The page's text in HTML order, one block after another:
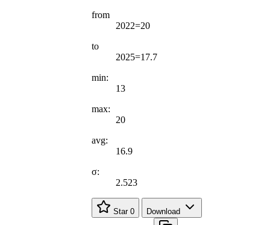
from
2022=20
to
2025=17.7
min:
13
max:
20
avg:
16.9
σ:
2.523
Star 0 Download